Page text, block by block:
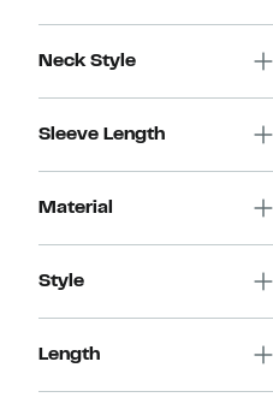
Neck Style
Sleeve Length
Material
Style
Length